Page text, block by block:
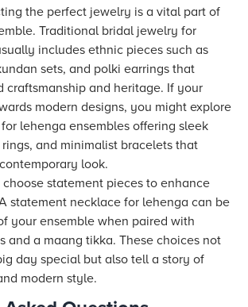
the perfect jewelry is a vital part of
Traditional bridal jewelry for
includes ethnic pieces such as
sets, and polki earrings that
craftsmanship and heritage. If your
modern designs, you might explore
lehenga ensembles offering sleek
and minimalist bracelets that
look.
statement pieces to enhance
statement necklace for lehenga can be
your ensemble when paired with
and a maang tikka. These choices not
day special but also tell a story of
modern style.